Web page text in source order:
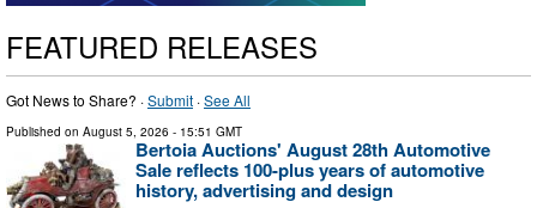
FEATURED RELEASES
Got News to Share? ·Submit ·See All
Published on August 5, 2026 - 15:51 GMT
Bertoia Auctions' August 28th Automotive
Sale reflects 100-plus years of automotive
history, advertising and design